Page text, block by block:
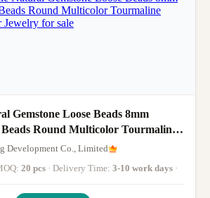
Gemstone Loose Beads 8mm
Round Multicolor Tourmaline
Jewelry
Development Co., Limited
20 pcs · Delivery Time: 3-10 work days ·